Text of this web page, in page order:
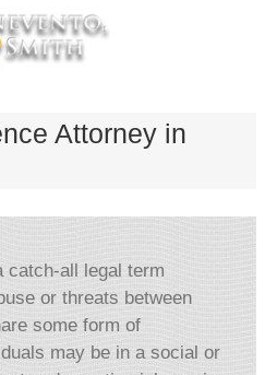
Attorney in
catch-all legal term
or threats between
some form of
may be in a social or